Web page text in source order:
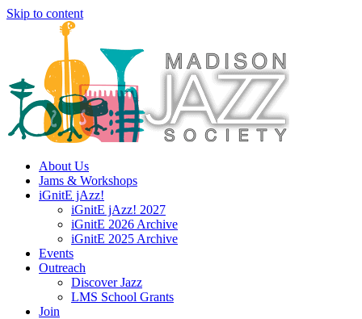
Skip to content
About Us
Jams & Workshops
iGnitE jAzz!
iGnitE jAzz! 2027
iGnitE 2026 Archive
iGnitE 2025 Archive
Events
Outreach
Discover Jazz
LMS School Grants
Join